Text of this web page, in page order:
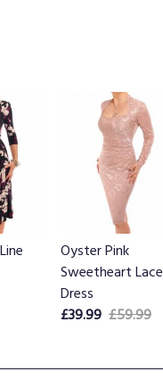
Oyster Pink
Sweetheart Lace
Dress
£39.99 £59.99